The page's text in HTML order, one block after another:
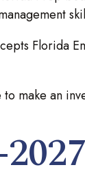
Florida
make an